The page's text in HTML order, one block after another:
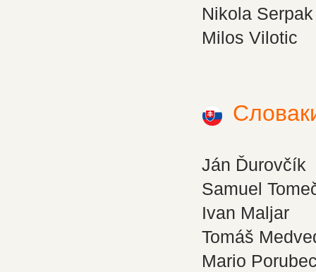
Nikola Serpak
Milos Vilotic
Ján Ďurovčík
Samuel
Ivan Maljar
Tomáš
Mario